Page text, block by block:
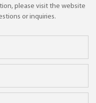
please visit the website
or inquiries.